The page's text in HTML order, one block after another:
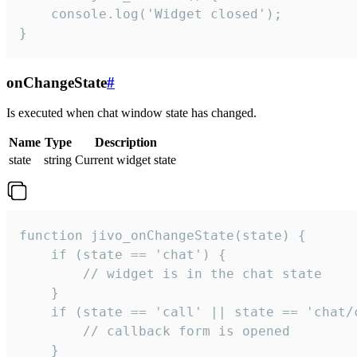
    console.log('Widget closed');
}
onChangeState#
Is executed when chat window state has changed.
Name Type
Description
state
string Current widget state
function jivo_onChangeState(state) {
    if (state == 'chat') {
        // widget is in the chat state
    }
if (state == 'call' || state == 'chat/
        // callback form is opened
    }